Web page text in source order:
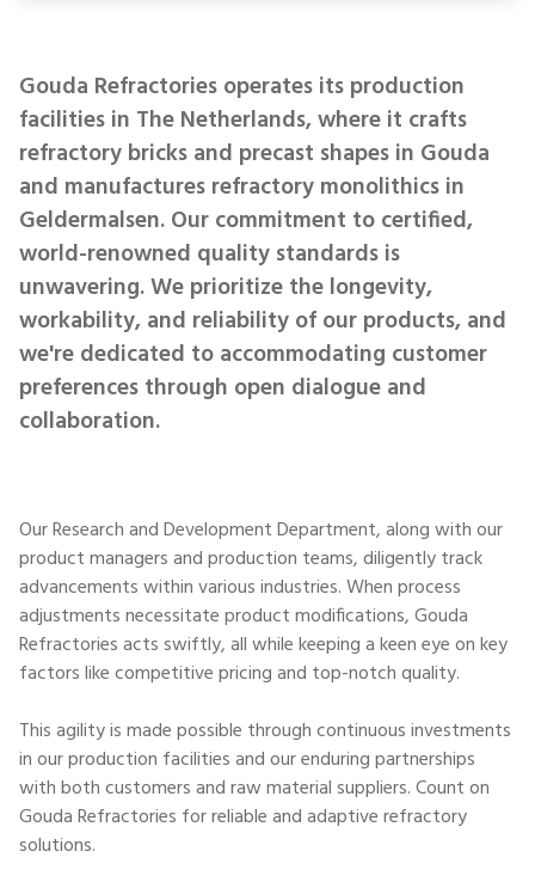
Gouda Refractories operates its production
facilities in The Netherlands, where it crafts
refractory bricks and precast shapes in Gouda
and manufactures refractory monolithics in
Geldermalsen. Our commitment to certified,
world-renowned quality standards is
unwavering. We prioritize the longevity,
workability, and reliability of our products, and
we're dedicated to accommodating customer
preferences through open dialogue and
collaboration.
Our Research and Development Department, along with our
product managers and production teams, diligently track
advancements within various industries. When process
adjustments necessitate product modifications, Gouda
Refractories acts swiftly, all while keeping a keen eye on key
factors like competitive pricing and top-notch quality.
This agility is made possible through continuous investments
in our production facilities and our enduring partnerships
with both customers and raw material suppliers. Count on
Gouda Refractories for reliable and adaptive refractory
solutions.